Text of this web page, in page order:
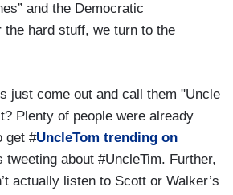
and the Democratic
the hard stuff, we turn to the
just come out and call them "Uncle
Plenty of people were already
get #UncleTom trending on
tweeting about #UncleTim. Further,
actually listen to Scott or Walker’s